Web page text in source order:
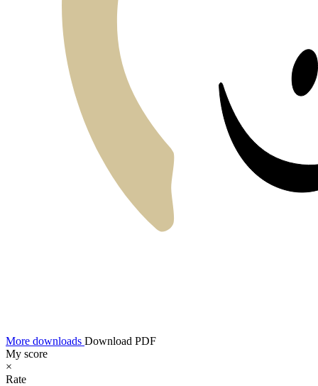
More downloads Download PDF
My score
×
Rate